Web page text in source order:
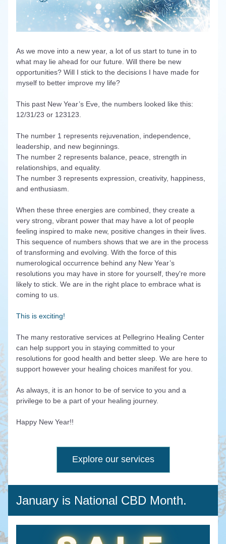
As we move into a new year, a lot of us start to tune in to
what may lie ahead for our future. Will there be new
opportunities? Will I stick to the decisions I have made for
myself to better improve my life?
This past New Year’s Eve, the numbers looked like this:
12/31/23 or 123123.
The number 1 represents rejuvenation, independence,
leadership, and new beginnings.
The number 2 represents balance, peace, strength in
relationships, and equality.
The number 3 represents expression, creativity, happiness,
and enthusiasm.
When these three energies are combined, they create a
very strong, vibrant power that may have a lot of people
feeling inspired to make new, positive changes in their lives.
This sequence of numbers shows that we are in the process
of transforming and evolving. With the force of this
numerological occurrence behind any New Year’s
resolutions you may have in store for yourself, they're more
likely to stick. We are in the right place to embrace what is
coming to us.
This is exciting!
The many restorative services at Pellegrino Healing Center
can help support you in staying committed to your
resolutions for good health and better sleep. We are here to
support however your healing choices manifest for you.
As always, it is an honor to be of service to you and a
privilege to be a part of your healing journey.
Happy New Year!!
Explore our services
January is National CBD Month.